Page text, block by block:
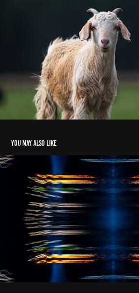
You may also like